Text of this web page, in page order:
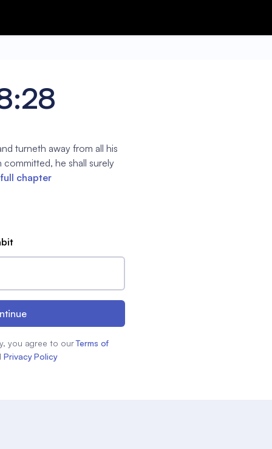
turneth away from all his
committed, he shall surely
full chapter
you agree to our Terms of
Privacy Policy